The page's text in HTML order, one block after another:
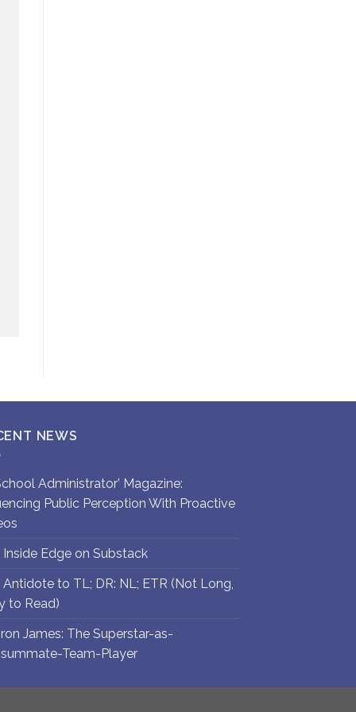
NEWS
Administrator’ Magazine:
Public Perception With Proactive
Inside Edge on Substack
Antidote to TL; DR: NL; ETR (Not Long,
to Read)
James: The Superstar-as-
Team-Player